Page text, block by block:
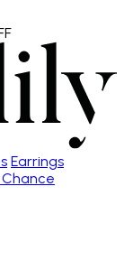
Earrings